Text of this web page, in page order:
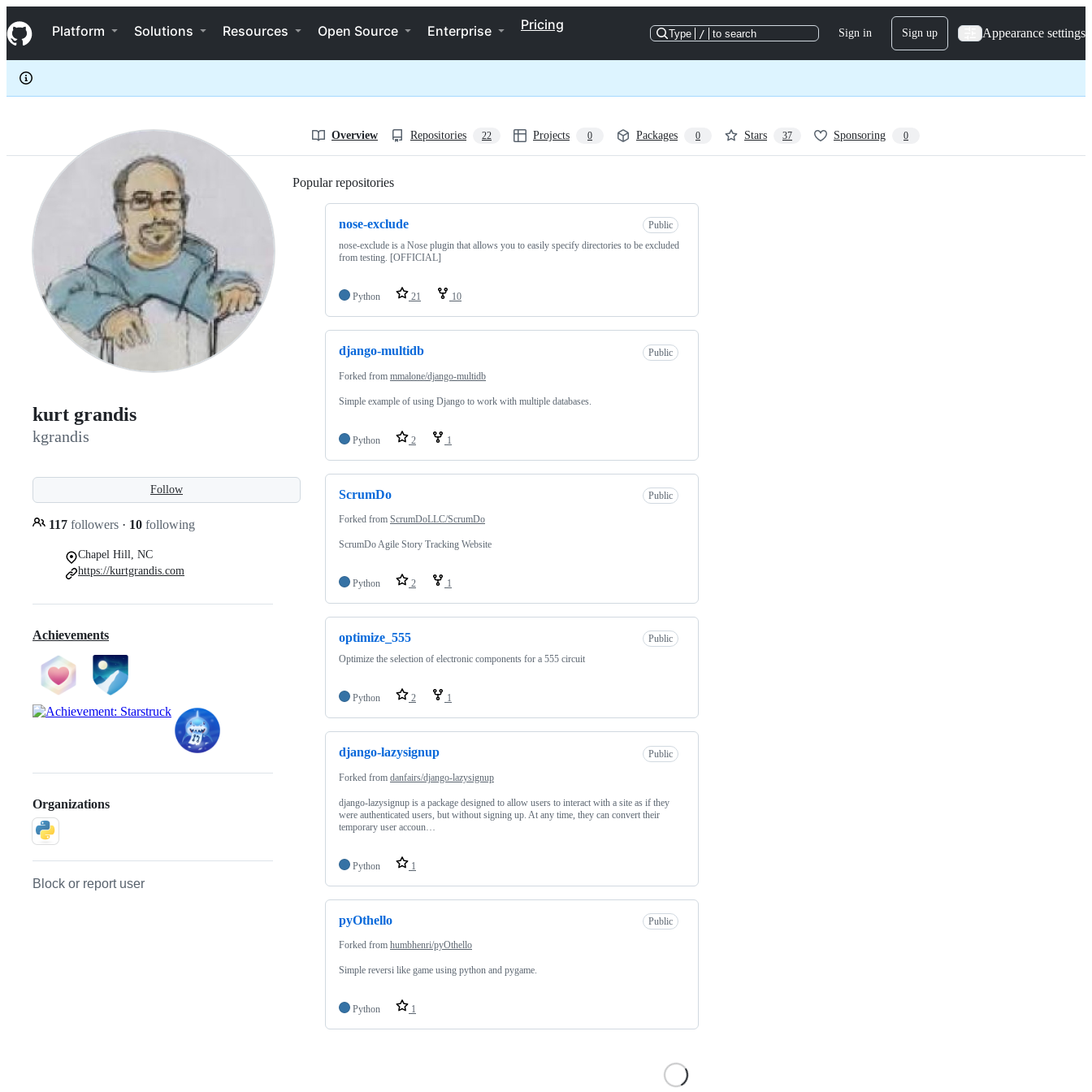
k
i
p
c
e
Navigation Menu
Platform Solutions Resources Open Source Enterprise Pricing
Type / to search Sign in Sign up Appearance settings
kgrandis
Overview Repositories 22 Projects 0 Packages 0 Stars 37 Sponsoring 0
kurt grandis
kgrandis
Follow
117 followers · 10 following
Chapel Hill, NC
https://kurtgrandis.com
Achievements
Organizations
Block or report user
Popular repositories
nose-exclude
Public
nose-exclude is a Nose plugin that allows you to easily specify directories to be excluded
from testing. [OFFICIAL]
Python 21 10
django-multidb Public
Forked from mmalone/django-multidb
Simple example of using Django to work with multiple databases.
Python 2 1
ScrumDo Public
Forked from ScrumDoLLC/ScrumDo
ScrumDo Agile Story Tracking Website
Python 2 1
optimize_555
Public
Optimize the selection of electronic components for a 555 circuit
Python 2 1
django-lazysignup Public
Forked from danfairs/django-lazysignup
django-lazysignup is a package designed to allow users to interact with a site as if they
were authenticated users, but without signing up. At any time, they can convert their
temporary user accoun…
Python 1
pyOthello Public
Forked from humbhenri/pyOthello
Simple reversi like game using python and pygame.
Python 1